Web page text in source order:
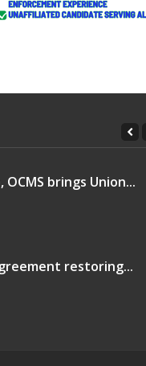
brings Union...
restoring...